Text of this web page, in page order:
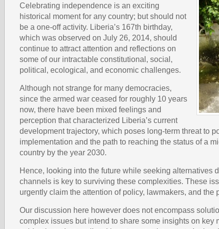
Celebrating independence is an exciting
historical moment for any country; but should not
be a one-off activity. Liberia’s 167th birthday,
which was observed on July 26, 2014, should
continue to attract attention and reflections on
some of our intractable constitutional, social,
political, ecological, and economic challenges.
Although not strange for many democracies,
since the armed war ceased for roughly 10 years
now, there have been mixed feelings and
perception that characterized Liberia’s current
development trajectory, which poses long-term threat to
implementation and the path to reaching the status of a
country by the year 2030.
Hence, looking into the future while seeking alternatives
channels is key to surviving these complexities. These
urgently claim the attention of policy, lawmakers, and the
Our discussion here however does not encompass
complex issues but intend to share some insights on key